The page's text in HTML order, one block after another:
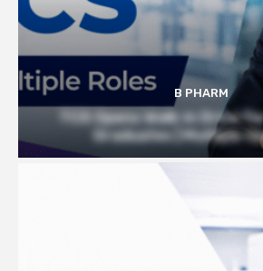
B PHARM
TCS Opens Walk-in Drive
Graduates | Multiple